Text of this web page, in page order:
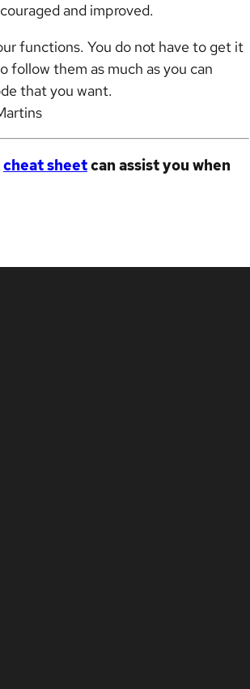
and improved.
functions. You do not have to get it
follow them as much as you can
that you want.
cheat sheetcan assist you when